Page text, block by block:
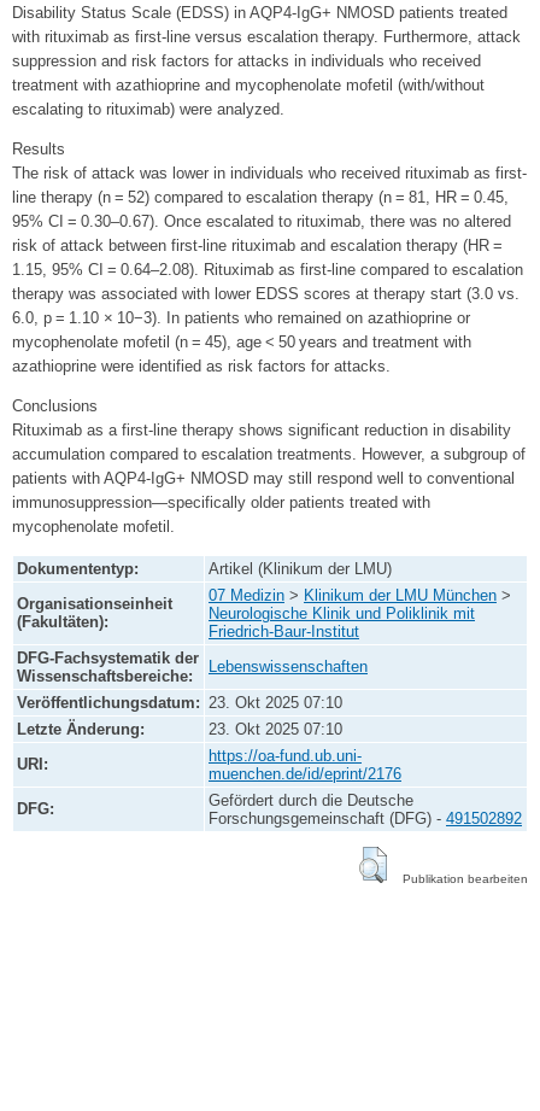
Disability Status Scale (EDSS) in AQP4-IgG+ NMOSD patients treated
with rituximab as first-line versus escalation therapy. Furthermore, attack
suppression and risk factors for attacks in individuals who received
treatment with azathioprine and mycophenolate mofetil (with/without
escalating to rituximab) were analyzed.
Results
The risk of attack was lower in individuals who received rituximab as first-
line therapy (n = 52) compared to escalation therapy (n = 81, HR = 0.45,
95% CI = 0.30–0.67). Once escalated to rituximab, there was no altered
risk of attack between first-line rituximab and escalation therapy (HR =
1.15, 95% CI = 0.64–2.08). Rituximab as first-line compared to escalation
therapy was associated with lower EDSS scores at therapy start (3.0 vs.
6.0, p = 1.10 × 10−3). In patients who remained on azathioprine or
mycophenolate mofetil (n = 45), age < 50 years and treatment with
azathioprine were identified as risk factors for attacks.
Conclusions
Rituximab as a first-line therapy shows significant reduction in disability
accumulation compared to escalation treatments. However, a subgroup of
patients with AQP4-IgG+ NMOSD may still respond well to conventional
immunosuppression—specifically older patients treated with
mycophenolate mofetil.
Dokumententyp:
Artikel (Klinikum der LMU)
Organisationseinheit
(Fakultäten):
07 Medizin > Klinikum der LMU München >
Neurologische Klinik und Poliklinik mit
Friedrich-Baur-Institut
DFG-Fachsystematik der
Wissenschaftsbereiche:
Lebenswissenschaften
Veröffentlichungsdatum: 23. Okt 2025 07:10
Letzte Änderung:
23. Okt 2025 07:10
URI:
https://oa-fund.ub.uni-
muenchen.de/id/eprint/2176
DFG:
Gefördert durch die Deutsche
Forschungsgemeinschaft (DFG) - 491502892
Publikation bearbeiten